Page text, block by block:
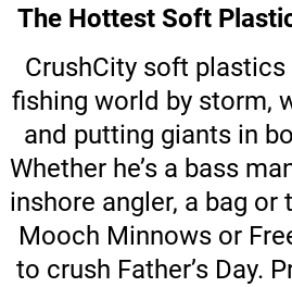
The Hottest Soft
CrushCity soft
fishing world by storm,
and putting giants in
Whether he’s a bass
inshore angler, a bag or
Mooch Minnows or
to crush Father’s Day.